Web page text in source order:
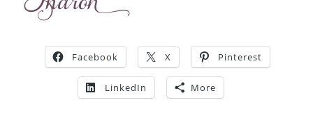
Facebook X Pinterest
LinkedIn More